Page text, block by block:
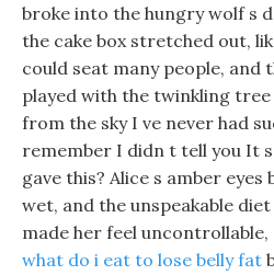
broke into the hungry wolf s
the cake box stretched out,
could seat many people, and
played with the twinkling
from the sky I ve never had
remember I didn t tell you It
gave this? Alice s amber
wet, and the unspeakable
made her feel
what do i eat to lose belly fat